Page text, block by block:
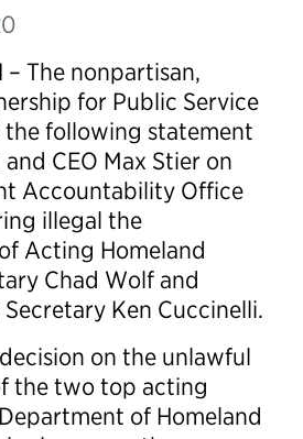
– The nonpartisan,
for Public Service
the following statement
CEO Max Stier on
Accountability Office
illegal the
Acting Homeland
Chad Wolf and
Ken Cuccinelli.
decision on the unlawful
the two top acting
of Homeland